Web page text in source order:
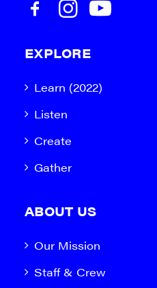
EXPLORE
Learn (2022)
Listen
Create
Gather
ABOUT US
Our Mission
Staff & Crew